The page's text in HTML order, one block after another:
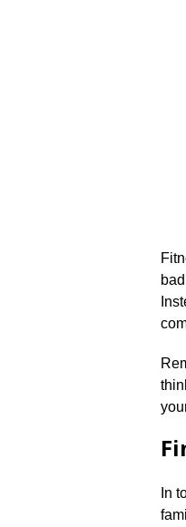
In